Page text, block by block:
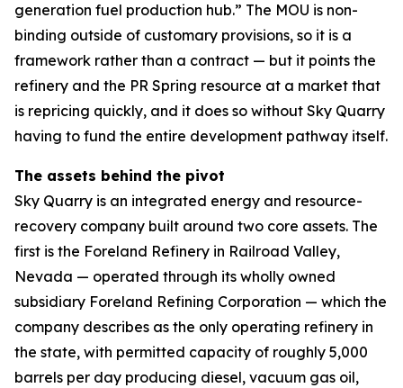
generation fuel production hub.” The MOU is non-
binding outside of customary provisions, so it is a
framework rather than a contract — but it points the
refinery and the PR Spring resource at a market that
is repricing quickly, and it does so without Sky Quarry
having to fund the entire development pathway itself.
The assets behind the pivot
Sky Quarry is an integrated energy and resource-
recovery company built around two core assets. The
first is the Foreland Refinery in Railroad Valley,
Nevada — operated through its wholly owned
subsidiary Foreland Refining Corporation — which the
company describes as the only operating refinery in
the state, with permitted capacity of roughly 5,000
barrels per day producing diesel, vacuum gas oil,